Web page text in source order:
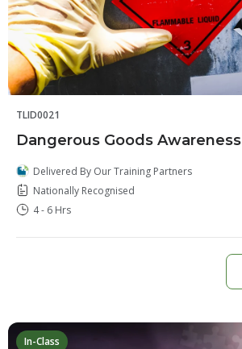
TLID0021
Dangerous Goods Awareness
Delivered By Our Training Partners
Nationally Recognised
4 - 6 Hrs
In-Class